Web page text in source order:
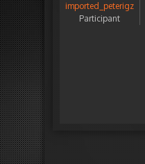
imported_peterigz
Participant